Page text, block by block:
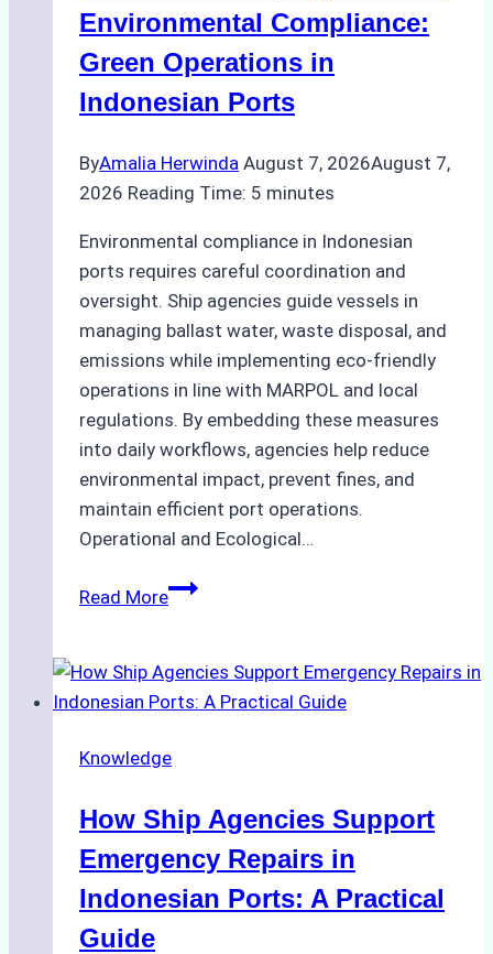
Compliance,
and
Best
Environmental Compliance:
Green Operations in
Indonesian Ports
ByAmalia Herwinda August 7, 2026August 7,
2026 Reading Time: 5 minutes
Environmental compliance in Indonesian
ports requires careful coordination and
oversight. Ship agencies guide vessels in
managing ballast water, waste disposal, and
emissions while implementing eco-friendly
operations in line with MARPOL and local
regulations. By embedding these measures
into daily workflows, agencies help reduce
environmental impact, prevent fines, and
maintain efficient port operations.
Operational and Ecological…
Read MoreThe
Ship
Agencies
Environmental
Green
Operations
Indonesian
Knowledge
How Ship Agencies Support
Emergency Repairs in
Indonesian Ports: A Practical
Guide